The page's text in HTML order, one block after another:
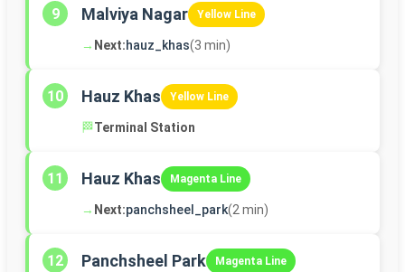
9 Malviya Nagar Yellow Line
→ Next:hauz_khas(3 min)
10 Hauz Khas Yellow Line
🏁Terminal Station
11 Hauz Khas Magenta Line
→ Next:panchsheel_park(2 min)
12 Panchsheel Park Magenta Line